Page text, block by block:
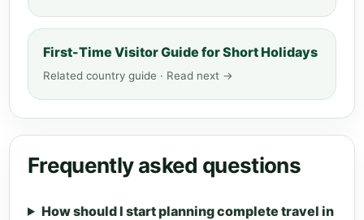
First-Time Visitor Guide for Short Holidays
Related country guide · Read next →
Frequently asked questions
How should I start planning complete travel in